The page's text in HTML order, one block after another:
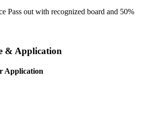
Pass out with recognized board and 50%
& Application
Application